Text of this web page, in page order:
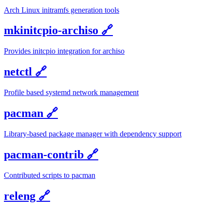
Arch Linux initramfs generation tools
mkinitcpio-archiso 🔗
Provides initcpio integration for archiso
netctl 🔗
Profile based systemd network management
pacman 🔗
Library-based package manager with dependency support
pacman-contrib 🔗
Contributed scripts to pacman
releng 🔗